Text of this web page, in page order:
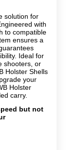
solution for
with
to compatible
ensures a
Ideal for
shooters, or
Holster Shells
your
Holster
carry.
but not